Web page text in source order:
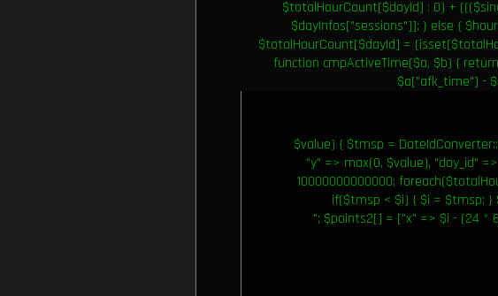
$totalHourCount[$dayId] : 0) +
$dayInfos["sessions"]]; } else {
$totalHourCount[$dayId] =
function cmpActiveTime($a, $b) {
$a["afk_time"] -
$value) { $tmsp =
"y" => max(0, $value), "day_id"
10000000000000;
if($tmsp < $i) { $i = $tmsp;
"; $points2[] = ["x" => $i - (24 *